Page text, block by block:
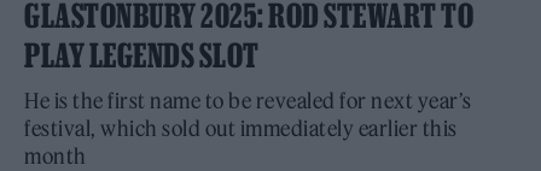
GLASTONBURY 2025: ROD STEWART TO
PLAY LEGENDS SLOT
He is the first name to be revealed for next year’s
festival, which sold out immediately earlier this
month